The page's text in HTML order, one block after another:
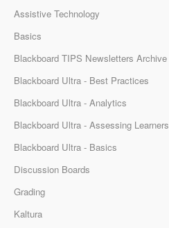
Assistive Technology
Basics
Blackboard TIPS Newsletters Archive
Blackboard Ultra - Best Practices
Blackboard Ultra - Analytics
Blackboard Ultra - Assessing Learners
Blackboard Ultra - Basics
Discussion Boards
Grading
Kaltura